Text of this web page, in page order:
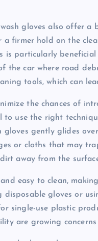
gloves also offer a
firmer hold on the
is particularly
the car where road
tools, which can
the chances of
to use the right
gloves gently glides
or cloths that may
away from the
easy to clean,
gloves or
single-use plastic
are growing concerns